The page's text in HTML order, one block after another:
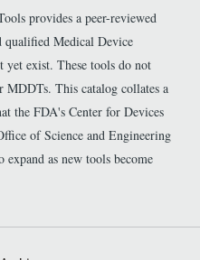
provides a peer-reviewed
qualified Medical Device
exist. These tools do not
MDDTs. This catalog collates a
the FDA's Center for Devices
of Science and Engineering
as new tools become